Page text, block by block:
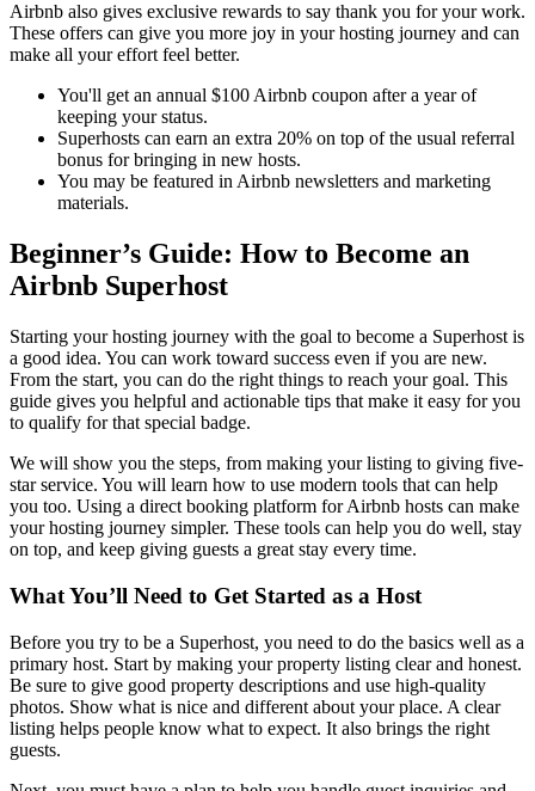
Airbnb also gives exclusive rewards to say thank you for your work.
These offers can give you more joy in your hosting journey and can
make all your effort feel better.
You'll get an annual $100 Airbnb coupon after a year of
keeping your status.
Superhosts can earn an extra 20% on top of the usual referral
bonus for bringing in new hosts.
You may be featured in Airbnb newsletters and marketing
materials.
Beginner’s Guide: How to Become an
Airbnb Superhost
Starting your hosting journey with the goal to become a Superhost is
a good idea. You can work toward success even if you are new.
From the start, you can do the right things to reach your goal. This
guide gives you helpful and actionable tips that make it easy for you
to qualify for that special badge.
We will show you the steps, from making your listing to giving five-
star service. You will learn how to use modern tools that can help
you too. Using a direct booking platform for Airbnb hosts can make
your hosting journey simpler. These tools can help you do well, stay
on top, and keep giving guests a great stay every time.
What You’ll Need to Get Started as a Host
Before you try to be a Superhost, you need to do the basics well as a
primary host. Start by making your property listing clear and honest.
Be sure to give good property descriptions and use high-quality
photos. Show what is nice and different about your place. A clear
listing helps people know what to expect. It also brings the right
guests.